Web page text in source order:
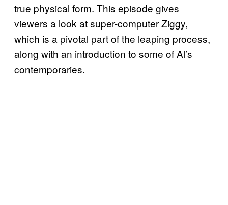
true physical form. This episode gives
viewers a look at super-computer Ziggy,
which is a pivotal part of the leaping process,
along with an introduction to some of Al’s
contemporaries.